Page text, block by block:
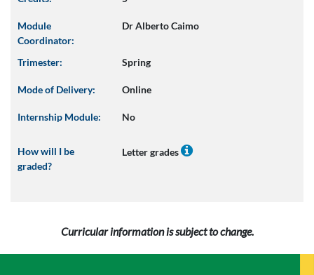
Module
Coordinator:
Dr Alberto Caimo
Trimester: Spring
Mode of Delivery: Online
Internship Module: No
How will I be
graded?
Letter grades
Curricular information is subject to change.